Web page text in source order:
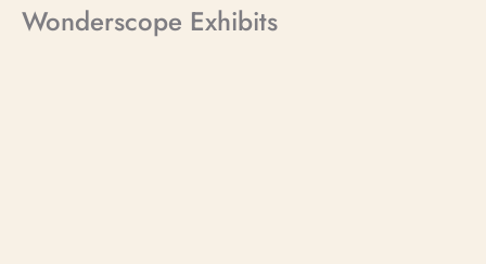
Wonderscope Exhibits